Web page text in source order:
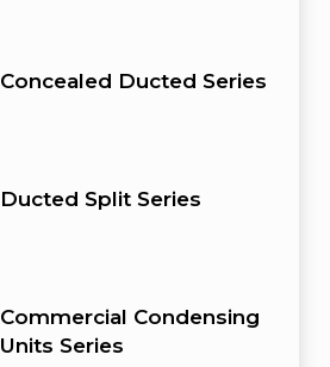
Concealed Ducted Series
Ducted Split Series
Commercial Condensing
Units Series